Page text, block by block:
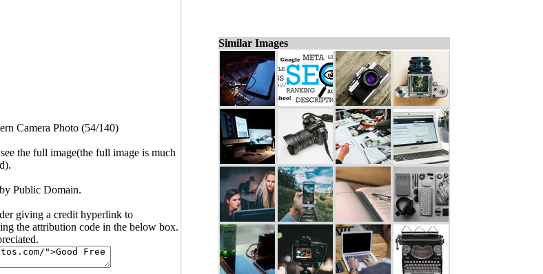
Camera Photo (54/140)
the full image(the full image is much
Public Domain.
giving a credit hyperlink to
the attribution code in the below box.
Similar Images